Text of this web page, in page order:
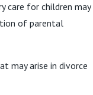
care for children may
of parental
may arise in divorce